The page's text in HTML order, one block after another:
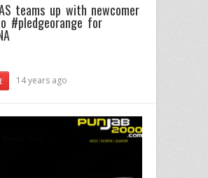
teams up with newcomer
#pledgeorange for
14 years ago